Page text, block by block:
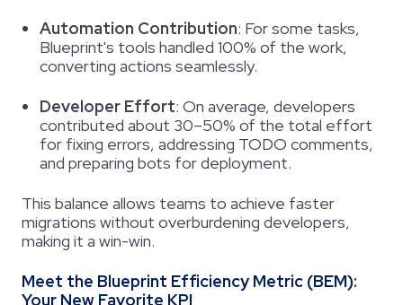
Automation Contribution: For some tasks,
Blueprint's tools handled 100% of the work,
converting actions seamlessly.
Developer Effort: On average, developers
contributed about 30–50% of the total effort
for fixing errors, addressing TODO comments,
and preparing bots for deployment.
This balance allows teams to achieve faster
migrations without overburdening developers,
making it a win-win.
Meet the Blueprint Efficiency Metric (BEM):
Your New Favorite KPI